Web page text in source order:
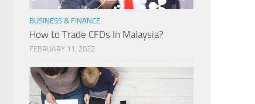
BUSINESS & FINANCE
How to Trade CFDs In Malaysia?
FEBRUARY 11, 2022